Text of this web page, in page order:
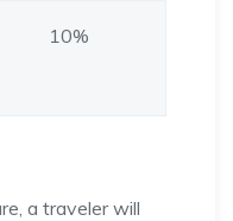
10%
a traveler will